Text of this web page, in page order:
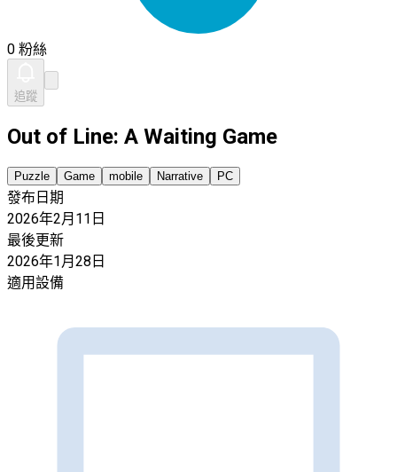
0 粉絲
追蹤
Out of Line: A Waiting Game
Puzzle Game mobile Narrative PC
發布日期
2026年2月11日
最後更新
2026年1月28日
適用設備